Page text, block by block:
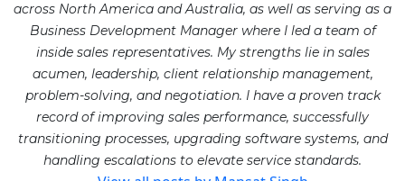
across North America and Australia, as well as serving as a
Business Development Manager where I led a team of
inside sales representatives. My strengths lie in sales
acumen, leadership, client relationship management,
problem-solving, and negotiation. I have a proven track
record of improving sales performance, successfully
transitioning processes, upgrading software systems, and
handling escalations to elevate service standards.